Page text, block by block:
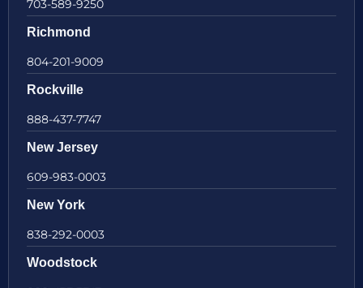
703-589-9250
Richmond
804-201-9009
Rockville
888-437-7747
New Jersey
609-983-0003
New York
838-292-0003
Woodstock